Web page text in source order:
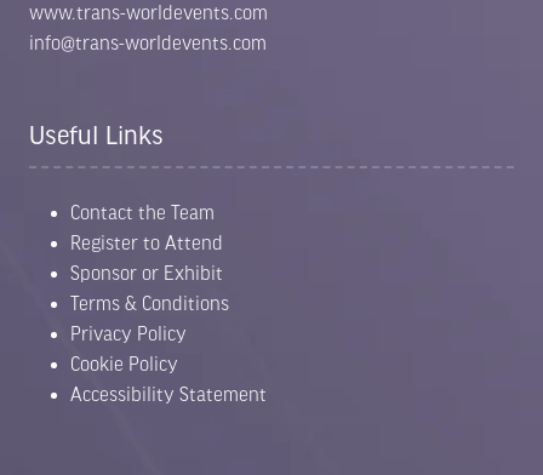
www.trans-worldevents.com
info@trans-worldevents.com
Useful Links
Contact the Team
Register to Attend
Sponsor or Exhibit
Terms & Conditions
Privacy Policy
Cookie Policy
Accessibility Statement